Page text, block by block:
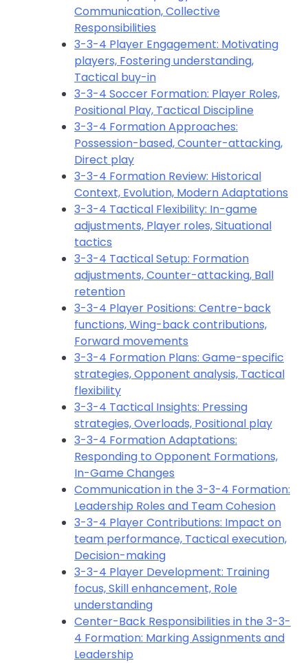
Communication, Collective
Responsibilities
3-3-4 Player Engagement: Motivating
players, Fostering understanding,
Tactical buy-in
3-3-4 Soccer Formation: Player Roles,
Positional Play, Tactical Discipline
3-3-4 Formation Approaches:
Possession-based, Counter-attacking,
Direct play
3-3-4 Formation Review: Historical
Context, Evolution, Modern Adaptations
3-3-4 Tactical Flexibility: In-game
adjustments, Player roles, Situational
tactics
3-3-4 Tactical Setup: Formation
adjustments, Counter-attacking, Ball
retention
3-3-4 Player Positions: Centre-back
functions, Wing-back contributions,
Forward movements
3-3-4 Formation Plans: Game-specific
strategies, Opponent analysis, Tactical
flexibility
3-3-4 Tactical Insights: Pressing
strategies, Overloads, Positional play
3-3-4 Formation Adaptations:
Responding to Opponent Formations,
In-Game Changes
Communication in the 3-3-4 Formation:
Leadership Roles and Team Cohesion
3-3-4 Player Contributions: Impact on
team performance, Tactical execution,
Decision-making
3-3-4 Player Development: Training
focus, Skill enhancement, Role
understanding
Center-Back Responsibilities in the 3-3-
4 Formation: Marking Assignments and
Leadership